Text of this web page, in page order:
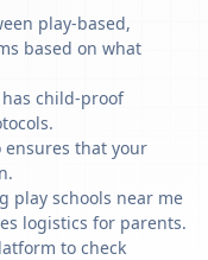
play-based,
based on what
child-proof
ensures that your
play schools near me
logistics for parents.
to check